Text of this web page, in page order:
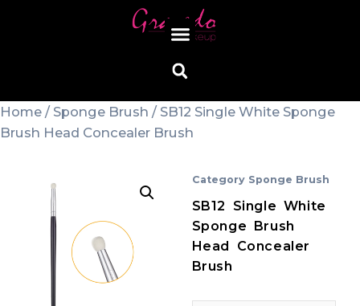
Home / Sponge Brush / SB12 Single White Sponge
Brush Head Concealer Brush
Category Sponge Brush
SB12 Single White
Sponge Brush
Head Concealer
Brush